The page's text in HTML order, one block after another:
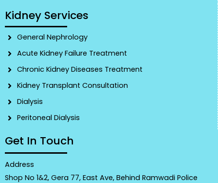
Kidney Services
General Nephrology
Acute Kidney Failure Treatment
Chronic Kidney Diseases Treatment
Kidney Transplant Consultation
Dialysis
Peritoneal Dialysis
Get In Touch
Address
Shop No 1&2, Gera 77, East Ave, Behind Ramwadi Police